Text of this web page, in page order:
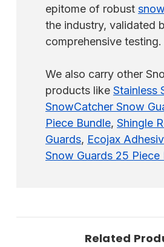
epitome of robust
the industry, validated
comprehensive testing.
We also carry other
products like Stainless
SnowCatcher Snow
Piece Bundle, Shingle
Guards, Ecojax
Snow Guards 25 Piece
Related